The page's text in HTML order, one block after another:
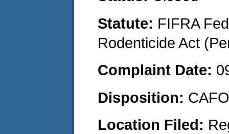
Statute: FIFRA
Rodenticide Act
Complaint Date:
Disposition:
Location Filed: